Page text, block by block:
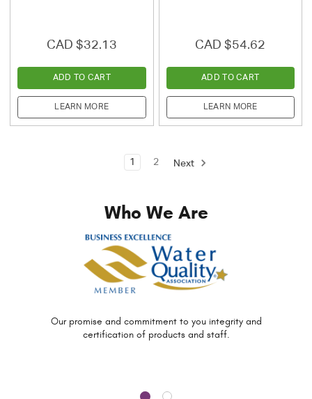
CAD $32.13
ADD TO CART
LEARN MORE
CAD $54.62
ADD TO CART
LEARN MORE
1 2 Next
Who We Are
Our promise and commitment to you integrity and
certification of products and staff.